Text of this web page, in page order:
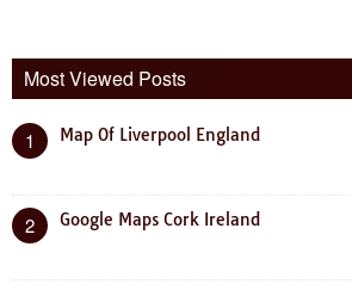
Most Viewed Posts
1 Map Of Liverpool England
2 Google Maps Cork Ireland